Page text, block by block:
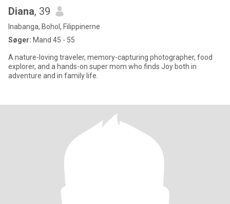
Diana, 39
Inabanga, Bohol, Filippinerne
Søger: Mand 45 - 55
A nature-loving traveler, memory-capturing photographer, food
explorer, and a hands-on super mom who finds Joy both in
adventure and in family life.